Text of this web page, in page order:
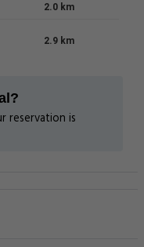
2.0 km
2.9 km
reservation is